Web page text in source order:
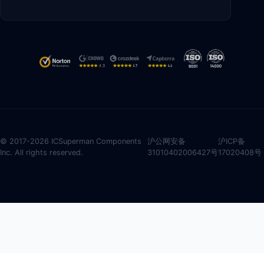
© 2017-2026 ICSuperman Components
Inc. All rights reserved.
沪公网安备
31010402006427号
沪ICP备
17020408号